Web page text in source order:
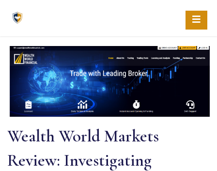
content
Wealth World Markets
Review: Investigating